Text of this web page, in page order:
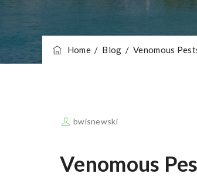
Home/ Blog /Venomous
bwisnewski
Venomous